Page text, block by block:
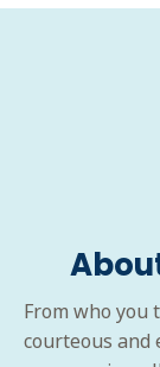
From who you
courteous and